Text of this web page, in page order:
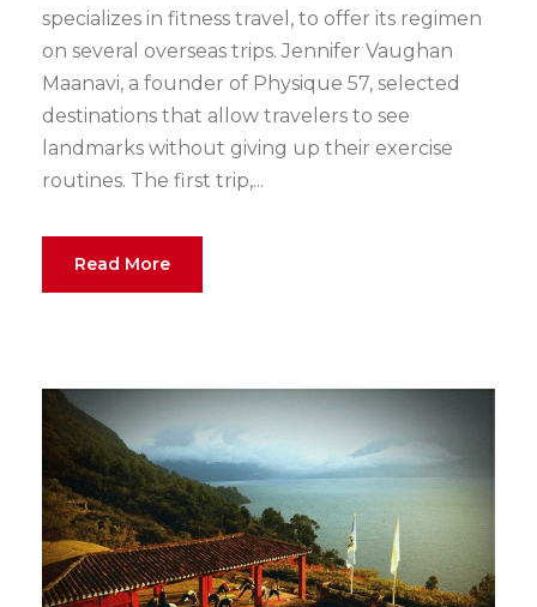
specializes in fitness travel, to offer its regimen
on several overseas trips. Jennifer Vaughan
Maanavi, a founder of Physique 57, selected
destinations that allow travelers to see
landmarks without giving up their exercise
routines. The first trip,...
Read More